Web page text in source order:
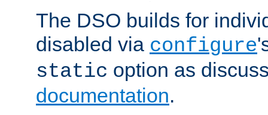
The DSO builds for
disabled via configure
static option as
documentation.